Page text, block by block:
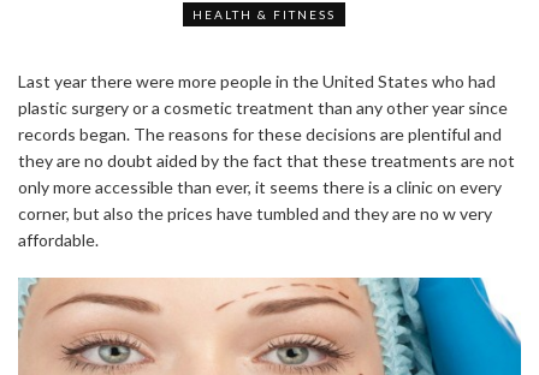
HEALTH & FITNESS
Last year there were more people in the United States who had
plastic surgery or a cosmetic treatment than any other year since
records began. The reasons for these decisions are plentiful and
they are no doubt aided by the fact that these treatments are not
only more accessible than ever, it seems there is a clinic on every
corner, but also the prices have tumbled and they are no w very
affordable.